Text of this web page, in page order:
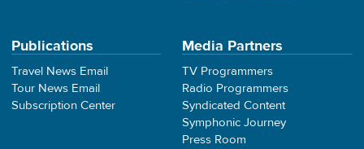
Publications
Travel News Email
Tour News Email
Subscription Center
Media Partners
TV Programmers
Radio Programmers
Syndicated Content
Symphonic Journey
Press Room